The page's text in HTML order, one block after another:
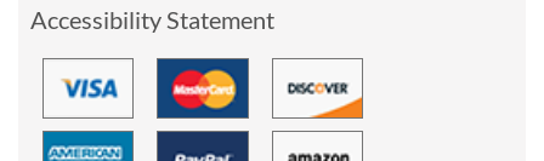
Accessibility Statement